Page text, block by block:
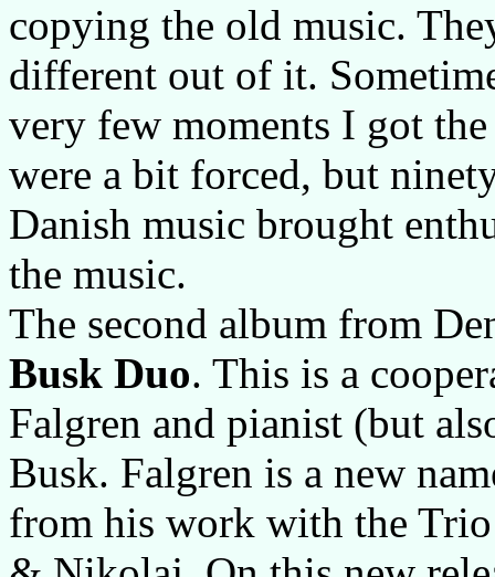
copying the old music.
different out of it.
very few moments I got
were a bit forced, but
Danish music brought
the music.
The second album from
Busk Duo. This is a
Falgren and pianist (but
Busk. Falgren is a new
from his work with the